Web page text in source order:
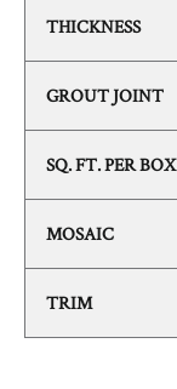
THICKNESS
GROUT JOINT
SQ. FT. PER BOX
MOSAIC
TRIM